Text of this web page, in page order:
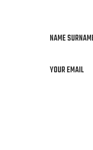
NAME
YOUR EMAIL